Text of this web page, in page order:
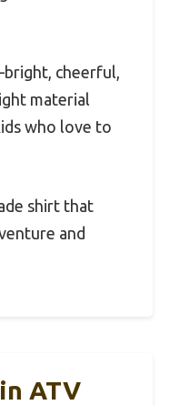
cheerful,
material
who love to
shirt that
and
ATV